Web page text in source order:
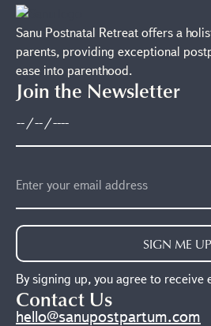
Sanu Postnatal Retreat offers a
parents, providing exceptional
ease into parenthood.
Join the Newsletter
SIGN ME UP
By signing up, you agree to receive
Contact Us
hello@sanupostpartum.com